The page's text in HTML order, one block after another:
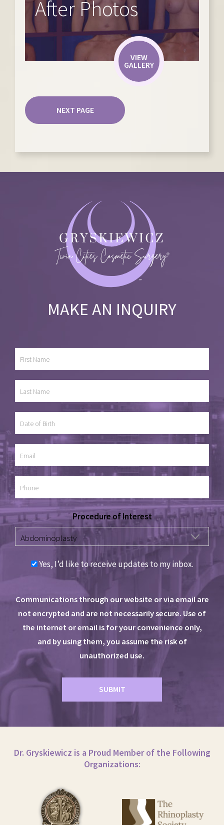
After Photos
VIEW
GALLERY
NEXT PAGE
MAKE AN INQUIRY
Procedure of Interest
Yes, I’d like to receive updates to my inbox.
Communications through our website or via email are
not encrypted and are not necessarily secure. Use of
the internet or email is for your convenience only,
and by using them, you assume the risk of
unauthorized use.
Dr. Gryskiewicz is a Proud Member of the Following
Organizations: